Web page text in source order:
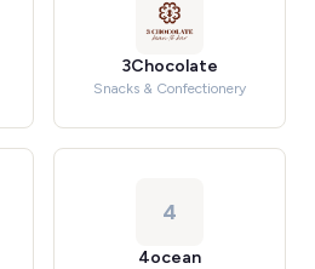
3Chocolate
Snacks & Confectionery
4
4ocean